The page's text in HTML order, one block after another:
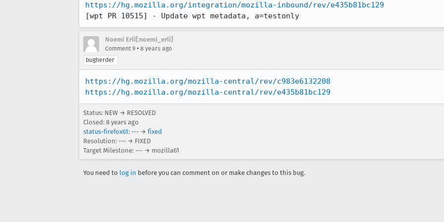
https://hg.mozilla.org/integration/mozilla-inbound/rev/e435b81bc129
[wpt PR 10515] - Update wpt metadata, a=testonly
Noemi Erli[:noemi_erli]
Comment 9 • 8 years ago
bugherder
https://hg.mozilla.org/mozilla-central/rev/c983e6132208
https://hg.mozilla.org/mozilla-central/rev/e435b81bc129
Status: NEW → RESOLVED
Closed: 8 years ago
status-firefox61: --- → fixed
Resolution: --- → FIXED
Target Milestone: --- → mozilla61
You need to log in before you can comment on or make changes to this bug.